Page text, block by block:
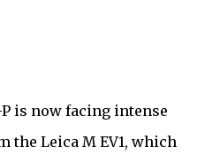
is now facing intense
the Leica M EV1, which